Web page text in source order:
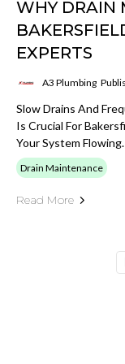
WHY DRAIN
EXPERTS
A3 Plumbing
Slow Drains And
Is Crucial For
Your System Flowing.
Drain Maintenance
Read More